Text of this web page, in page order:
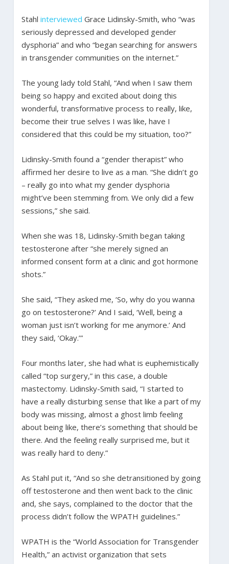
Stahl interviewed Grace Lidinsky-Smith, who “was
seriously depressed and developed gender
dysphoria” and who “began searching for answers
in transgender communities on the internet.”
The young lady told Stahl, “And when I saw them
being so happy and excited about doing this
wonderful, transformative process to really, like,
become their true selves I was like, have I
considered that this could be my situation, too?”
Lidinsky-Smith found a “gender therapist” who
affirmed her desire to live as a man. “She didn’t go
– really go into what my gender dysphoria
might’ve been stemming from. We only did a few
sessions,” she said.
When she was 18, Lidinsky-Smith began taking
testosterone after “she merely signed an
informed consent form at a clinic and got hormone
shots.”
She said, “They asked me, ‘So, why do you wanna
go on testosterone?’ And I said, ‘Well, being a
woman just isn’t working for me anymore.’ And
they said, ‘Okay.’”
Four months later, she had what is euphemistically
called “top surgery,” in this case, a double
mastectomy. Lidinsky-Smith said, “I started to
have a really disturbing sense that like a part of my
body was missing, almost a ghost limb feeling
about being like, there’s something that should be
there. And the feeling really surprised me, but it
was really hard to deny.”
As Stahl put it, “And so she detransitioned by going
off testosterone and then went back to the clinic
and, she says, complained to the doctor that the
process didn’t follow the WPATH guidelines.”
WPATH is the “World Association for Transgender
Health,” an activist organization that sets